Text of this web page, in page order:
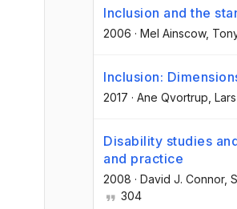
Inclusion and the
2006 · Mel Ainscow,
Inclusion:
2017 · Ane Qvortrup ,
Disability studies
and practice
2008 · David J. Connor,
304